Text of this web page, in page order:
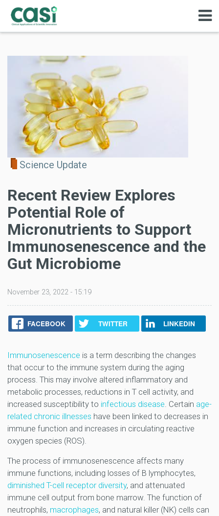
Science Update
Recent Review Explores
Potential Role of
Micronutrients to Support
Immunosenescence and the
Gut Microbiome
November 23, 2022 - 15:19
FACEBOOK TWITTER LINKEDIN
Immunosenescence is a term describing the changes
that occur to the immune system during the aging
process. This may involve altered inflammatory and
metabolic processes, reductions in T cell activity, and
increased susceptibility to infectious disease. Certain age-
related chronic illnesses have been linked to decreases in
immune function and increases in circulating reactive
oxygen species (ROS).
The process of immunosenescence affects many
immune functions, including losses of B lymphocytes,
diminished T-cell receptor diversity, and attenuated
immune cell output from bone marrow. The function of
neutrophils, macrophages, and natural killer (NK) cells can